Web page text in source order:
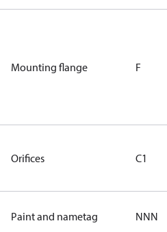
Mounting flange F
Orifices C1
Paint and nametag NNN